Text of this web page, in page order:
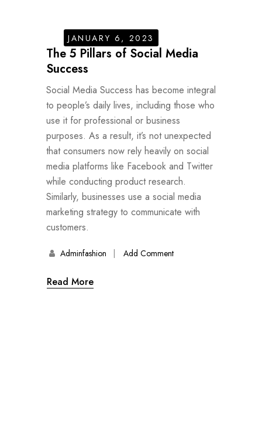
JANUARY 6, 2023
The 5 Pillars of Social Media
Success
Social Media Success has become integral
to people’s daily lives, including those who
use it for professional or business
purposes. As a result, it’s not unexpected
that consumers now rely heavily on social
media platforms like Facebook and Twitter
while conducting product research.
Similarly, businesses use a social media
marketing strategy to communicate with
customers.
Adminfashion Add Comment
Read More